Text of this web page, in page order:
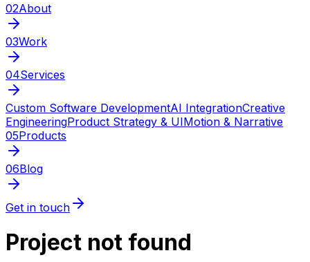
02About
03Work
04Services
Custom Software DevelopmentAI IntegrationCreative
EngineeringProduct Strategy & UIMotion & Narrative
05Products
06Blog
Get in touch
Project not found